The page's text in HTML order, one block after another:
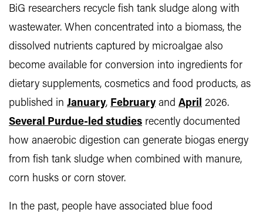
BiG researchers recycle fish tank sludge along with
wastewater. When concentrated into a biomass, the
dissolved nutrients captured by microalgae also
become available for conversion into ingredients for
dietary supplements, cosmetics and food products, as
published in January, Februaryand April 2026.
Several Purdue-led studies recently documented
how anaerobic digestion can generate biogas energy
from fish tank sludge when combined with manure,
corn husks or corn stover.
In the past, people have associated blue food